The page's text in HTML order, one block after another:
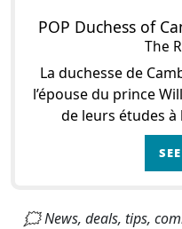
POP Duchess of
The
La duchesse de
l’épouse du prince
de leurs études à
Quelques années
🗯 News, deals, tips,